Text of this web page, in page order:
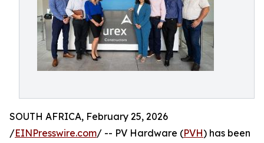
SOUTH AFRICA, February 25, 2026
/EINPresswire.com/ -- PV Hardware (PVH) has been